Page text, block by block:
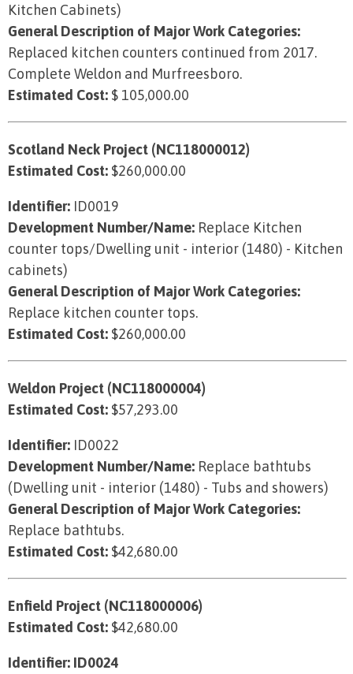
Kitchen Cabinets)
General Description of Major Work Categories:
Replaced kitchen counters continued from 2017.
Complete Weldon and Murfreesboro.
Estimated Cost: $ 105,000.00
Scotland Neck Project (NC118000012)
Estimated Cost: $260,000.00
Identifier: ID0019
Development Number/Name: Replace Kitchen
counter tops/Dwelling unit - interior (1480) - Kitchen
cabinets)
General Description of Major Work Categories:
Replace kitchen counter tops.
Estimated Cost: $260,000.00
Weldon Project (NC118000004)
Estimated Cost: $57,293.00
Identifier: ID0022
Development Number/Name: Replace bathtubs
(Dwelling unit - interior (1480) - Tubs and showers)
General Description of Major Work Categories:
Replace bathtubs.
Estimated Cost: $42,680.00
Enfield Project (NC118000006)
Estimated Cost: $42,680.00
Identifier: ID0024